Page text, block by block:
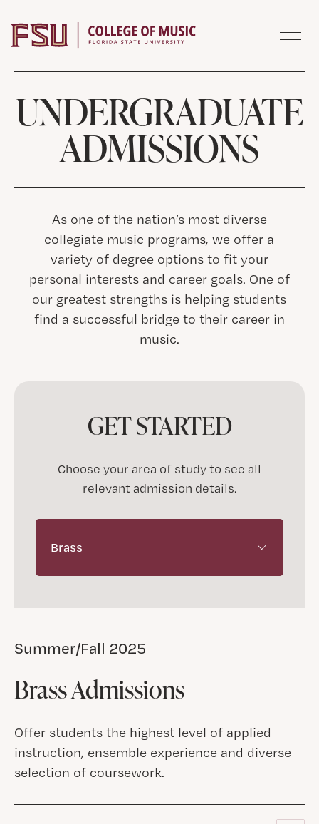
UNDERGRADUATE
ADMISSIONS
As one of the nation’s most diverse
collegiate music programs, we offer a
variety of degree options to fit your
personal interests and career goals. One of
our greatest strengths is helping students
find a successful bridge to their career in
music.
GET STARTED
Choose your area of study to see all
relevant admission details.
Summer/Fall 2025
Brass Admissions
Offer students the highest level of applied
instruction, ensemble experience and diverse
selection of coursework.